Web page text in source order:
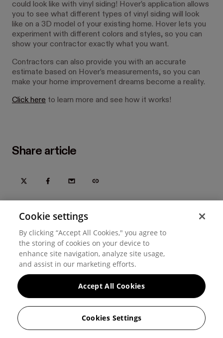
could look like with vinyl siding! Hover’s application allows
you to see what different types of vinyl siding will look
like on a 3D model of your existing home. Hover lets you
experiment with different colors and styles, so you can
show your contractor exactly what you want.
Contractors can also provide you with an accurate
estimate based on Hover’s measurements, so you can
make your home improvement dreams become a reality.
Click here to learn more and see how it works!
Share article
Try Hover for free today
construction contractors. Plus manufacturers
and distributors.
Cookie settings
By clicking “Accept All Cookies," you agree to
the storing of cookies on your device to
enhance site navigation, analyze site usage,
and assist in our marketing efforts.
Cookies Settings
Accept All Cookies